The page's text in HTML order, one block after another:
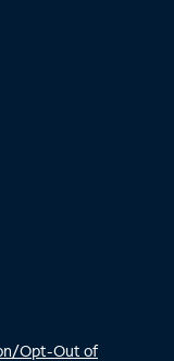
Opt-Out of